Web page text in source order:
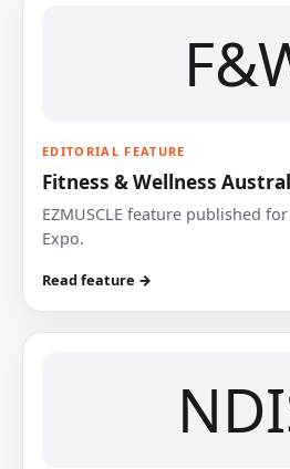
EDITORIAL FEATURE
Fitness & Wellness
EZMUSCLE feature published
Expo.
Read feature →